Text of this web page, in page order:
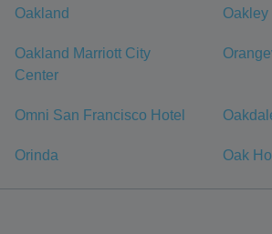
Oakland Oakley
Oakland Marriott City
Center
Omni San Francisco Hotel
Orinda Oak